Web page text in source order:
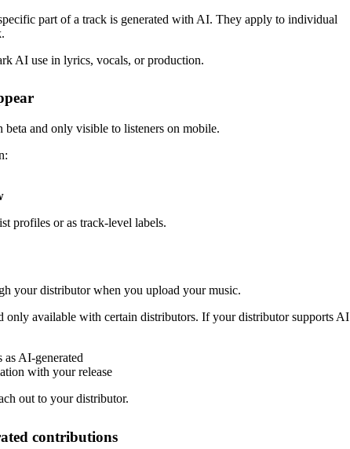
part of a track is generated with AI. They apply to individual
AI use in lyrics, vocals, or production.
and only visible to listeners on mobile.
profiles or as track-level labels.
your distributor when you upload your music.
only available with certain distributors. If your distributor supports AI
AI-generated
with your release
out to your distributor.
contributions